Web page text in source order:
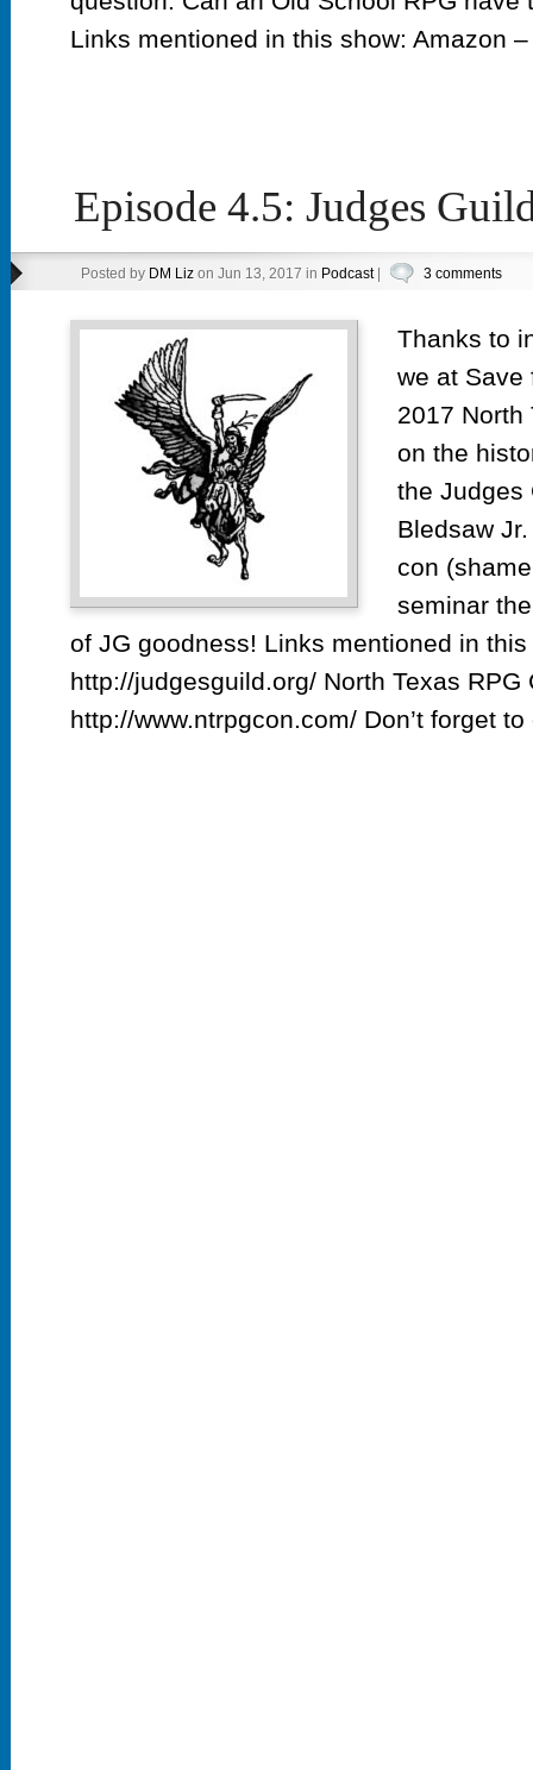
Links mentioned in this show: Amazon
Episode 4.5: Judges
Posted by DM Lizon Jun 13, 2017 in Podcast| 3 comments
Thanks to
we at Save
2017 North
on the
the Judges
Bledsaw
con
seminar
of JG goodness! Links mentioned in
http://judgesguild.org/ North Texas RPG
http://www.ntrpgcon.com/ Don’t forget to